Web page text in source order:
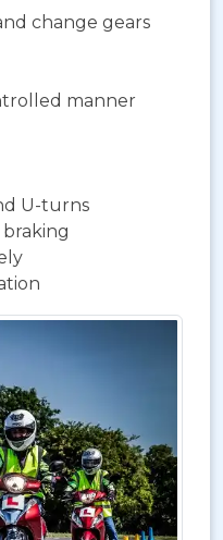
change gears
manner
U-turns